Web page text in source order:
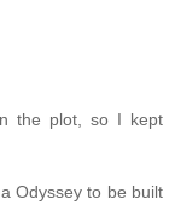
the plot, so I kept
Odyssey to be built